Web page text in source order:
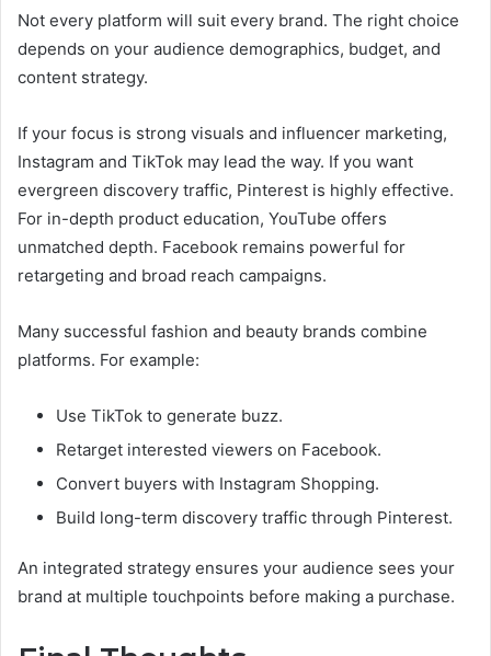
Not every platform will suit every brand. The right choice
depends on your audience demographics, budget, and
content strategy.
If your focus is strong visuals and influencer marketing,
Instagram and TikTok may lead the way. If you want
evergreen discovery traffic, Pinterest is highly effective.
For in-depth product education, YouTube offers
unmatched depth. Facebook remains powerful for
retargeting and broad reach campaigns.
Many successful fashion and beauty brands combine
platforms. For example:
Use TikTok to generate buzz.
Retarget interested viewers on Facebook.
Convert buyers with Instagram Shopping.
Build long-term discovery traffic through Pinterest.
An integrated strategy ensures your audience sees your
brand at multiple touchpoints before making a purchase.